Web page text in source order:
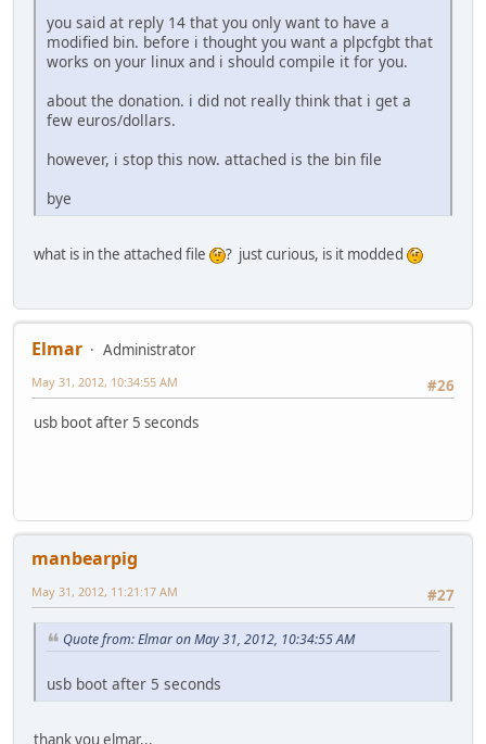
you said at reply 14 that you only want to have a
modified bin. before i thought you want a plpcfgbt that
works on your linux and i should compile it for you.
about the donation. i did not really think that i get a
few euros/dollars.
however, i stop this now. attached is the bin file
bye
what is in the attached file ? just curious, is it modded
Elmar
Administrator
#26
May 31, 2012, 10:34:55 AM
usb boot after 5 seconds
manbearpig
#27
May 31, 2012, 11:21:17 AM
Quote from: Elmar on May 31, 2012, 10:34:55 AM
usb boot after 5 seconds
thank you elmar...